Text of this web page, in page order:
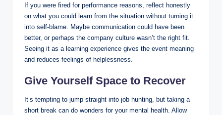
If you were fired for performance reasons, reflect honestly
on what you could learn from the situation without turning it
into self-blame. Maybe communication could have been
better, or perhaps the company culture wasn’t the right fit.
Seeing it as a learning experience gives the event meaning
and reduces feelings of helplessness.
Give Yourself Space to Recover
It’s tempting to jump straight into job hunting, but taking a
short break can do wonders for your mental health. Allow